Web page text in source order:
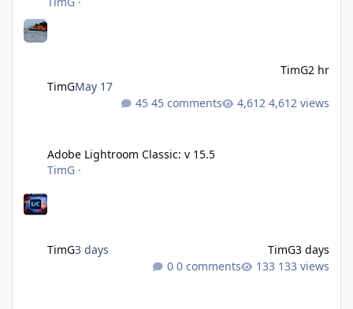
TimGMay 17
TimG2 hr
45 comments
4,612 views
Adobe Lightroom Classic: v 15.5
TimG ·
TimG3 days TimG3 days
0 comments
133 views